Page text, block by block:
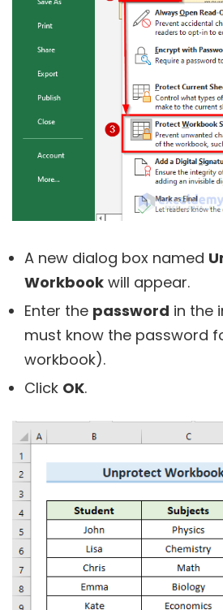
A new dialog box named
Workbook will appear.
Enter the password in the
must know the password
workbook).
Click OK.